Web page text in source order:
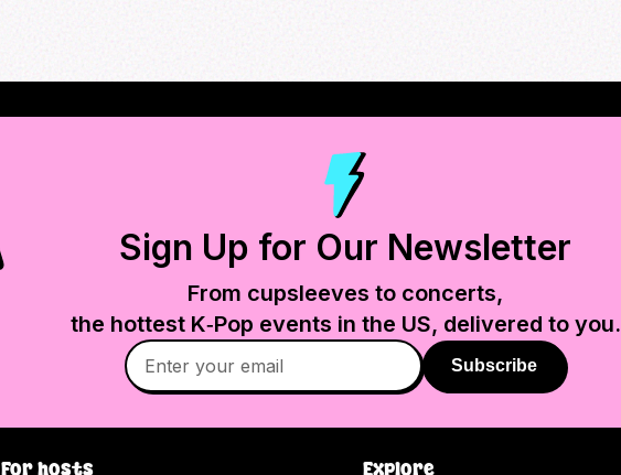
Sign Up for Our Newsletter
From cupsleeves to concerts,
the hottest K‑Pop events in the US, delivered to you.
Subscribe
For hosts Explore